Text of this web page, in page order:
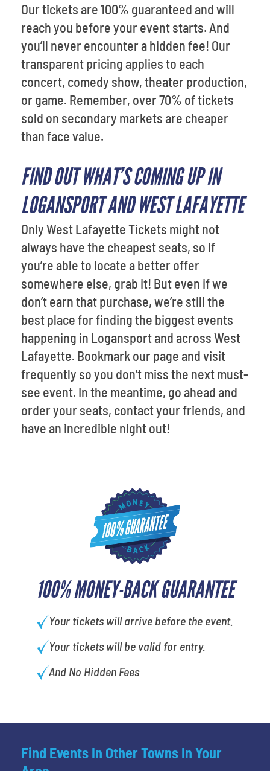
100% MONEY-BACK GUARANTEE
Your tickets will arrive before the event.
Your tickets will be valid for entry.
And No Hidden Fees
Our tickets are 100% guaranteed and will
reach you before your event starts. And
you’ll never encounter a hidden fee! Our
transparent pricing applies to each
concert, comedy show, theater production,
or game. Remember, over 70% of tickets
sold on secondary markets are cheaper
than face value.
FIND OUT WHAT’S COMING UP IN
LOGANSPORT AND WEST LAFAYETTE
Only West Lafayette Tickets might not
always have the cheapest seats, so if
you’re able to locate a better offer
somewhere else, grab it! But even if we
don’t earn that purchase, we’re still the
best place for finding the biggest events
happening in Logansport and across West
Lafayette. Bookmark our page and visit
frequently so you don’t miss the next must-
see event. In the meantime, go ahead and
order your seats, contact your friends, and
have an incredible night out!
Find Events In Other Towns In Your